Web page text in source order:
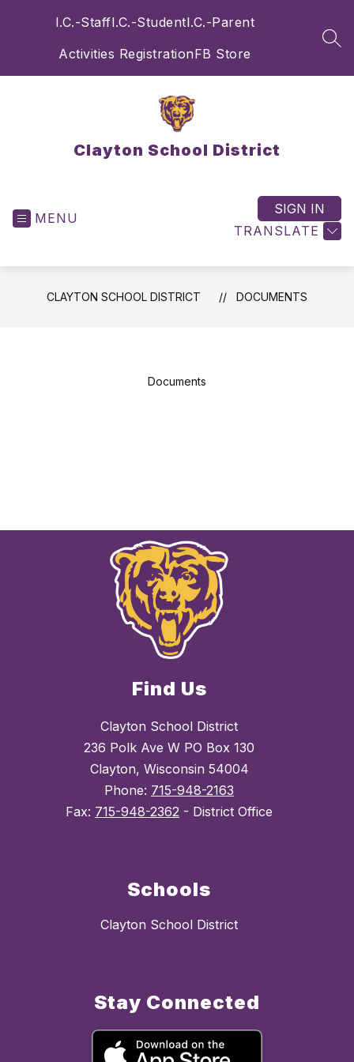
I.C.-StaffI.C.-StudentI.C.-Parent
Activities RegistrationFB Store
Clayton School District
MENU
TRANSLATE
SIGN IN
CLAYTON SCHOOL DISTRICT DOCUMENTS
Documents
Find Us
Clayton School District
236 Polk Ave W PO Box 130
Clayton, Wisconsin 54004
Phone: 715-948-2163
Fax: 715-948-2362 - District Office
Schools
Clayton School District
Stay Connected